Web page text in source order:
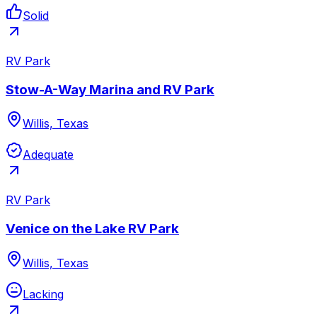
Solid
RV Park
Stow-A-Way Marina and RV Park
Willis, Texas
Adequate
RV Park
Venice on the Lake RV Park
Willis, Texas
Lacking